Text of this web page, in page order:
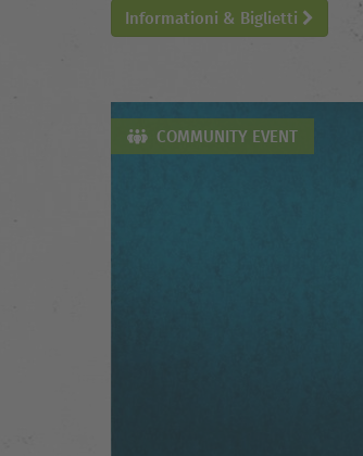
Informationi & Biglietti
COMMUNITY EVENT